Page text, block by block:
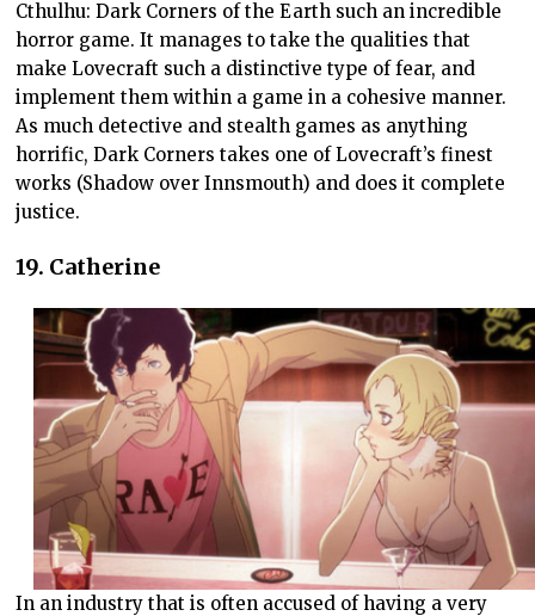
Cthulhu: Dark Corners of the Earth such an incredible
horror game. It manages to take the qualities that
make Lovecraft such a distinctive type of fear, and
implement them within a game in a cohesive manner.
As much detective and stealth games as anything
horrific, Dark Corners takes one of Lovecraft’s finest
works (Shadow over Innsmouth) and does it complete
justice.
19. Catherine
In an industry that is often accused of having a very